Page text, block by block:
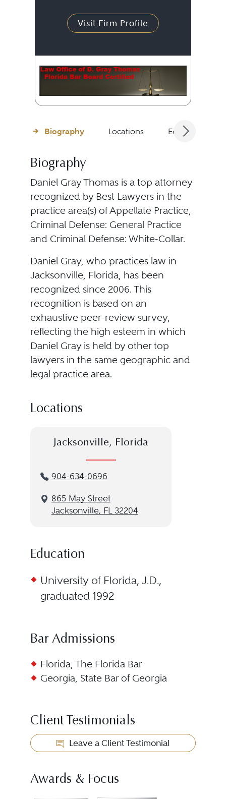
Visit Firm Profile
Biography Locations Education
Biography
Daniel Gray Thomas is a top attorney
recognized by Best Lawyers in the
practice area(s) of Appellate Practice,
Criminal Defense: General Practice
and Criminal Defense: White-Collar.
Daniel Gray, who practices law in
Jacksonville, Florida, has been
recognized since 2006. This
recognition is based on an
exhaustive peer-review survey,
reflecting the high esteem in which
Daniel Gray is held by other top
lawyers in the same geographic and
legal practice area.
Locations
Jacksonville, Florida
904-634-0696
865 May Street
Jacksonville, FL 32204
Education
University of Florida, J.D.,
graduated 1992
Bar Admissions
Florida, The Florida Bar
Georgia, State Bar of Georgia
Client Testimonials
Leave a Client Testimonial
Awards & Focus